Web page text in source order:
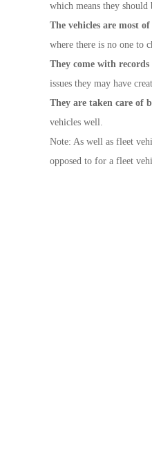
which means they
The vehicles are most
where there is no one to
They come with records
issues they may have
They are taken care of
vehicles well.
Note: As well as fleet
opposed to for a fleet